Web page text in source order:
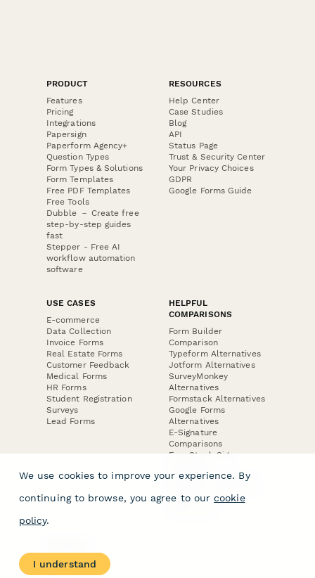
PRODUCT
Features
Pricing
Integrations
Papersign
Paperform Agency+
Question Types
Form Types & Solutions
Form Templates
Free PDF Templates
Free Tools
Dubble － Create free
step-by-step guides
fast
Stepper - Free AI
workflow automation
software
RESOURCES
Help Center
Case Studies
Blog
API
Status Page
Trust & Security Center
Your Privacy Choices
GDPR
Google Forms Guide
USE CASES
E-commerce
Data Collection
Invoice Forms
Real Estate Forms
Customer Feedback
Medical Forms
HR Forms
Student Registration
Surveys
Lead Forms
HELPFUL
COMPARISONS
Form Builder
Comparison
Typeform Alternatives
Jotform Alternatives
SurveyMonkey
Alternatives
Formstack Alternatives
Google Forms
Alternatives
E-Signature
Comparisons
FormStack Sign
DocuSign Alternative
Jotform Sign
About
We use cookies to improve your experience. By
continuing to browse, you agree to our cookie
policy.
I understand